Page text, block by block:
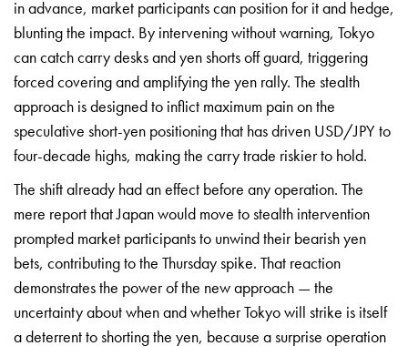
in advance, market participants can position for it and hedge,
blunting the impact. By intervening without warning, Tokyo
cancatch carry desks and yen shorts offguard, triggering
forced covering andamplifying the yen rally. The stealth
approach is designed to inflict maximum pain on the
speculative short-yen positioning that has driven USD/JPY to
four-decade highs, making the carrytrade riskier to hold.
The shiftalready had an effect before anyoperation. The
mere report that Japanwould move to stealth intervention
prompted market participants to unwindtheir bearish yen
bets, contributing tothe Thursday spike. That reaction
demonstrates the power of the newapproach — the
uncertainty about whenand whether Tokyo will strike is itself
a deterrent to shorting the yen, because a surprise operation